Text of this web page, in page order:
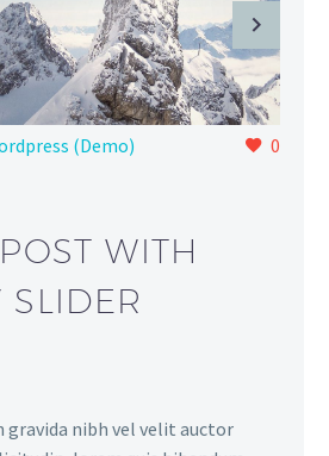
(Demo) 0
POST WITH
SLIDER
gravida nibh vel velit auctor